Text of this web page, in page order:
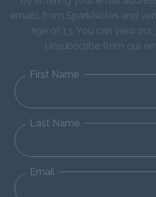
emails from SparkNotes and
age of 13. You can view our
Unsubscribe from our
First Name
Last Name
Email